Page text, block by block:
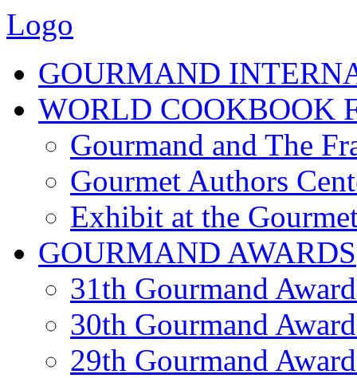
Logo
GOURMAND
WORLD COOKBOOK
Gourmand and The
Gourmet Authors
Exhibit at the
GOURMAND AWARDS
31th Gourmand
30th Gourmand
29th Gourmand